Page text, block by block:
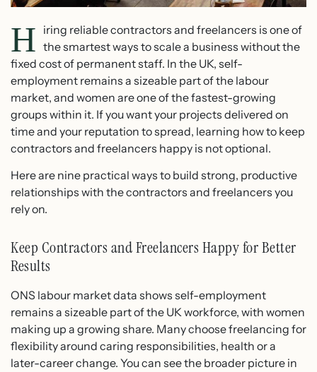
H iring reliable contractors and freelancers is one of
the smartest ways to scale a business without the
fixed cost of permanent staff. In the UK, self-
employment remains a sizeable part of the labour
market, and women are one of the fastest-growing
groups within it. If you want your projects delivered on
time and your reputation to spread, learning how to keep
contractors and freelancers happy is not optional.
Here are nine practical ways to build strong, productive
relationships with the contractors and freelancers you
rely on.
Keep Contractors and Freelancers Happy for Better
Results
ONS labour market data shows self-employment
remains a sizeable part of the UK workforce, with women
making up a growing share. Many choose freelancing for
flexibility around caring responsibilities, health or a
later-career change. You can see the broader picture in